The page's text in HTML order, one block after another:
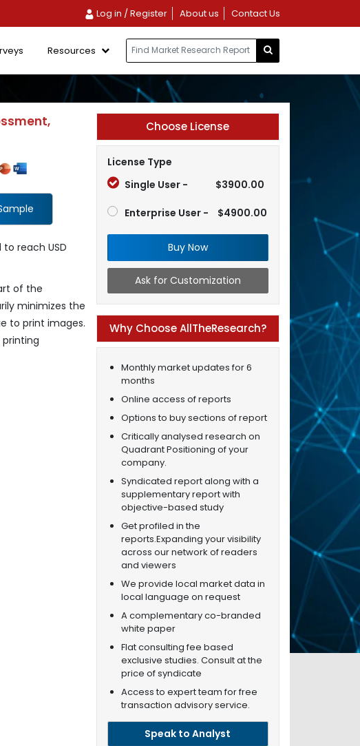
Log in / Register About us Contact Us
Resources
reach USD
of the
minimizes the
to print images.
Choose License
License Type
Single User -
$3900.00
Enterprise User - $4900.00
Buy Now
Ask for Customization
Why Choose AllTheResearch?
Monthly market updates for 6
months
Online access of reports
Options to buy sections of report
Critically analysed research on
Quadrant Positioning of your
company.
Syndicated report along with a
supplementary report with
objective-based study
Get profiled in the
reports.Expanding your visibility
across our network of readers
and viewers
We provide local market data in
local language on request
A complementary co-branded
white paper
Flat consulting fee based
exclusive studies. Consult at the
price of syndicate
Access to expert team for free
transaction advisory service.
Speak to Analyst